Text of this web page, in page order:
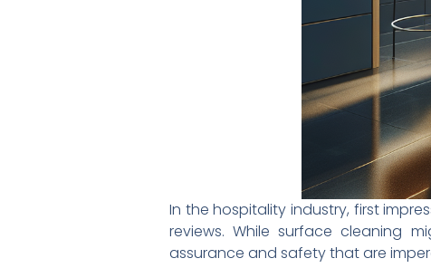
In the hospitality industry, first
reviews. While surface cleaning
assurance and safety that are